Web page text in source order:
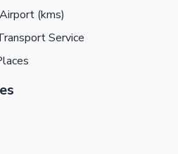
(kms)
Service